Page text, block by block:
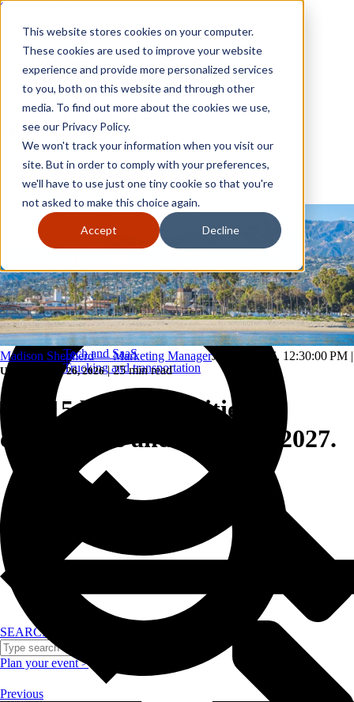
This website stores cookies on your computer.
These cookies are used to improve your website
experience and provide more personalized services
to you, both on this website and through other
media. To find out more about the cookies we use,
see our Privacy Policy.
We won't track your information when you visit our
site. But in order to comply with your preferences,
we'll have to use just one tiny cookie so that you're
not asked to make this choice again.
Accept Decline
Skip to content
Why GoGather
Your events
All corporate event solutions
Conferences
Incentive trips
Employee incentive trips
Channel partner incentives
Resources
Franchise
Tech and SaaS
Trucking and transportation
SEARCH
Plan your event >
Why GoGather
Our services
Your events
All corporate event solutions
Conferences
Corporate meetings
Employee incentive trips
Channel partner incentives
Sales kickoffs
Resources
Franchise
Home services
Tech and SaaS
Trucking and transportation
Madison Shepherd — Marketing ManagerJun 25, 2026, 12:30:00 PM |
Updated: June 26, 2026|25 min read
The 15 best small cities for
conferences and events in 2027.
Previous